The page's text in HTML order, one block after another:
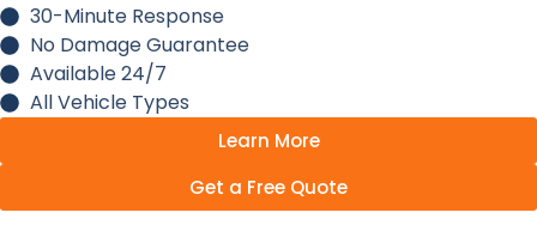
30-Minute Response
No Damage Guarantee
Available 24/7
All Vehicle Types
Learn More
Get a Free Quote